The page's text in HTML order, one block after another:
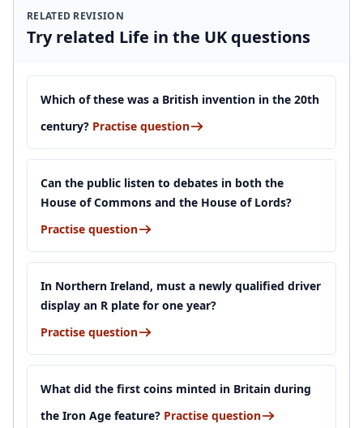
RELATED REVISION
Try related Life in the UK questions
Which of these was a British invention in the 20th
century? Practise question
Can the public listen to debates in both the
House of Commons and the House of Lords?
Practise question
In Northern Ireland, must a newly qualified driver
display an R plate for one year?
Practise question
What did the first coins minted in Britain during
the Iron Age feature? Practise question